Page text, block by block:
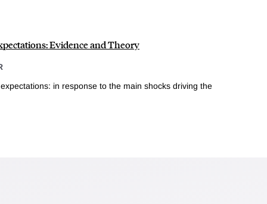
Evidence and Theory
in response to the main shocks driving the